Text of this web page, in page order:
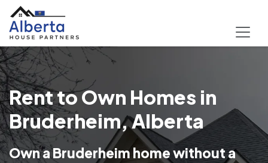
Rent to Own Homes in
Bruderheim, Alberta
Own a Bruderheim home without a